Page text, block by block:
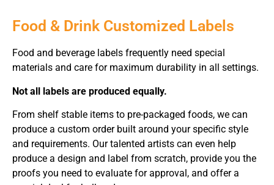
Food & Drink Customized Labels
Food and beverage labels frequently need special
materials and care for maximum durability in all settings.
Not all labels are produced equally.
From shelf stable items to pre-packaged foods, we can
produce a custom order built around your specific style
and requirements. Our talented artists can even help
produce a design and label from scratch, provide you the
proofs you need to evaluate for approval, and offer a